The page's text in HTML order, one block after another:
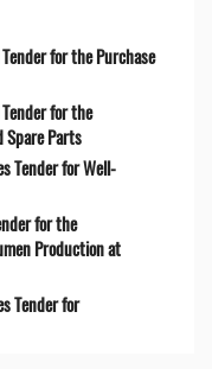
for the Purchase
for the
Spare Parts
Tender for Well-
for the
Production at
Tender for